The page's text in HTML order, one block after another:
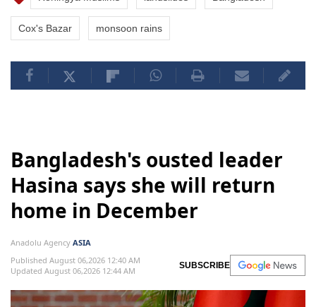
Cox's Bazar monsoon rains
Bangladesh's ousted leader
Hasina says she will return
home in December
Anadolu Agency ASIA
Published August 06,2026 12:40 AM
Updated August 06,2026 12:44 AM
SUBSCRIBE